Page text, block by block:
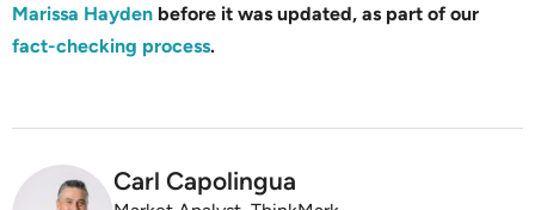
Marissa Hayden before it was updated, as part of our
fact-checking process.
Carl Capolingua